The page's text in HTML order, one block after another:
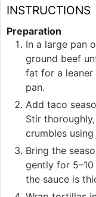
INSTRUCTIONS
Preparation
In a large pan
ground beef
fat for a
pan.
Add taco
Stir
crumbles
Bring the
gently for
the sauce is